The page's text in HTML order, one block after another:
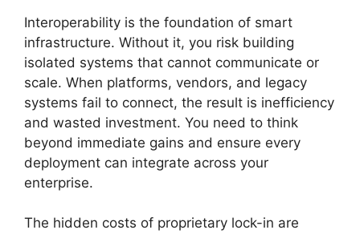
Interoperability is the foundation of smart
infrastructure. Without it, you risk building
isolated systems that cannot communicate or
scale. When platforms, vendors, and legacy
systems fail to connect, the result is inefficiency
and wasted investment. You need to think
beyond immediate gains and ensure every
deployment can integrate across your
enterprise.
The hidden costs of proprietary lock-in are